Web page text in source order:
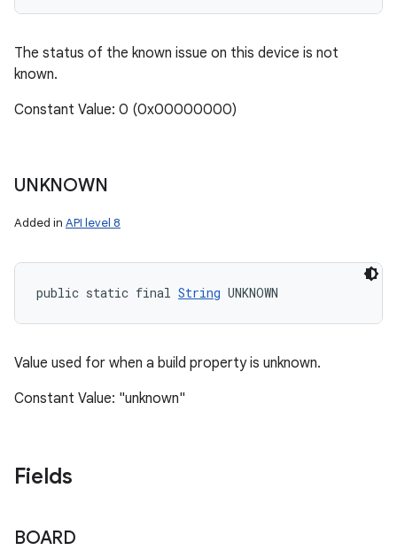
The status of the known issue on this device is not
known.
Constant Value: 0 (0x00000000)
UNKNOWN
Added in API level 8
public static final String UNKNOWN
Value used for when a build property is unknown.
Constant Value: "unknown"
Fields
BOARD